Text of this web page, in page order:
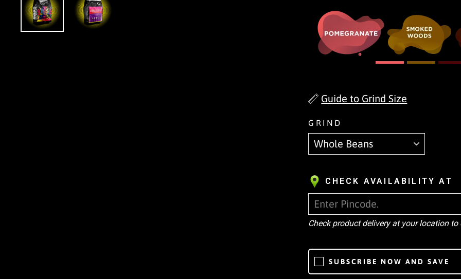
Guide to Grind Size
GRIND
CHECK AVAILABILITY AT
Check product delivery at your location to
SUBSCRIBE NOW AND SAVE